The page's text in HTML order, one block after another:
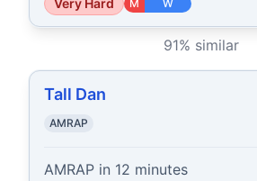
Very Hard M W
91% similar
Tall Dan
AMRAP
AMRAP in 12 minutes